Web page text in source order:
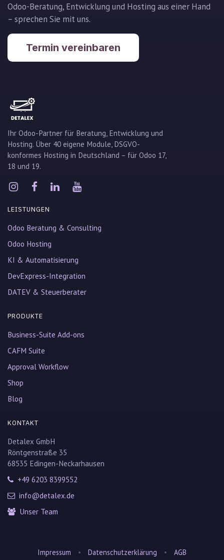
Odoo-Beratung, Entwicklung und Hosting aus einer Hand
– sprechen Sie mit uns.
Termin vereinbaren
Ihr Odoo-Partner für Beratung, Entwicklung und
Hosting. Über 40 eigene Module, DSGVO-
konformes Hosting in Deutschland – für Odoo 17,
18 und 19.
LEISTUNGEN
Odoo Beratung & Consulting
Odoo Hosting
KI & Automatisierung
DevExpress-Integration
DATEV & Steuerberater
PRODUKTE
Business-Suite Add-ons
CAFM Suite
Approval Workflow
Shop
Blog
KONTAKT
Detalex GmbH
Röntgenstraße 35
68535 Edingen-Neckarhausen
+49 6203 8399552
info@detalex.de
Unser Team
Impressum • Datenschutzerklärung • AGB